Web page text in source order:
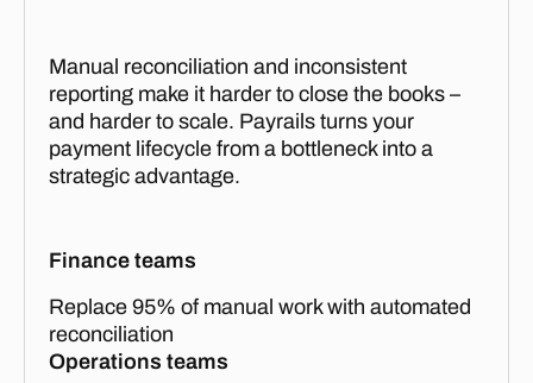
Manual reconciliation and inconsistent
reporting make it harder to close the books –
and harder to scale. Payrails turns your
payment lifecycle from a bottleneck into a
strategic advantage.
Finance teams
Replace 95% of manual work with automated
reconciliation
Operations teams